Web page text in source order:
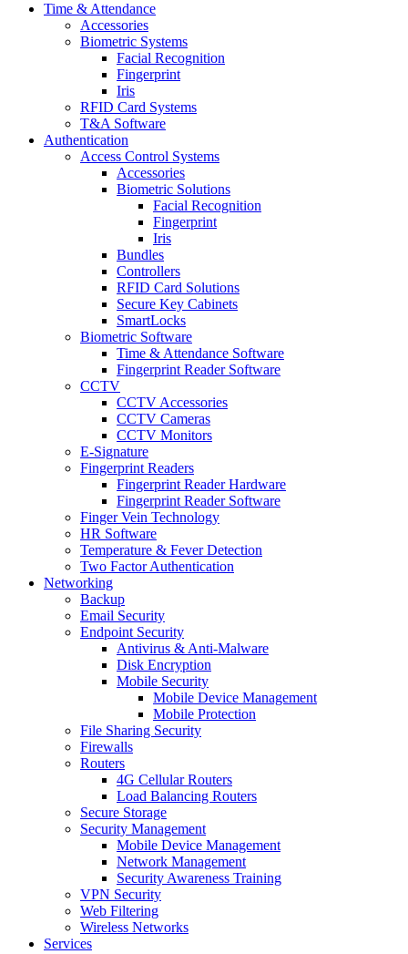
Time & Attendance
Accessories
Biometric Systems
Facial Recognition
Fingerprint
Iris
RFID Card Systems
T&A Software
Authentication
Access Control Systems
Accessories
Biometric Solutions
Facial Recognition
Fingerprint
Iris
Bundles
Controllers
RFID Card Solutions
Secure Key Cabinets
SmartLocks
Biometric Software
Time & Attendance Software
Fingerprint Reader Software
CCTV
CCTV Accessories
CCTV Cameras
CCTV Monitors
E-Signature
Fingerprint Readers
Fingerprint Reader Hardware
Fingerprint Reader Software
Finger Vein Technology
HR Software
Temperature & Fever Detection
Two Factor Authentication
Networking
Backup
Email Security
Endpoint Security
Antivirus & Anti-Malware
Disk Encryption
Mobile Security
Mobile Device Management
Mobile Protection
File Sharing Security
Firewalls
Routers
4G Cellular Routers
Load Balancing Routers
Secure Storage
Security Management
Mobile Device Management
Network Management
Security Awareness Training
VPN Security
Web Filtering
Wireless Networks
Services